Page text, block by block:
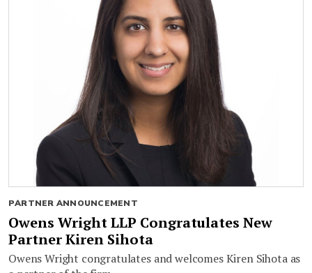
PARTNER ANNOUNCEMENT
Owens Wright LLP Congratulates New
Partner Kiren Sihota
Owens Wright congratulates and welcomes Kiren Sihota as